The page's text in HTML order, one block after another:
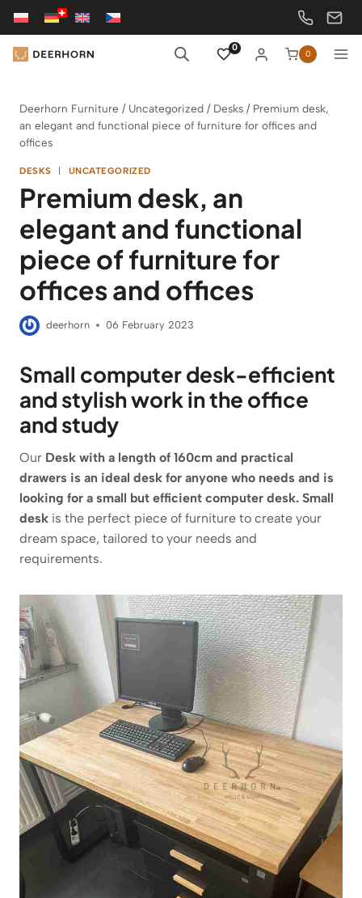
Skip
content
0
0
Deerhorn Furniture / Uncategorized / Desks / Premium desk,
an elegant and functional piece of furniture for offices and
offices
DESKS | UNCATEGORIZED
Premium desk, an
elegant and functional
piece of furniture for
offices and offices
deerhorn 06 February 2023
Small computer desk-efficient
and stylish work in the office
and study
Our Desk with a length of 160cm and practical
drawers is an ideal desk for anyone who needs and is
looking for a small but efficient computer desk. Small
desk is the perfect piece of furniture to create your
dream space, tailored to your needs and
requirements.